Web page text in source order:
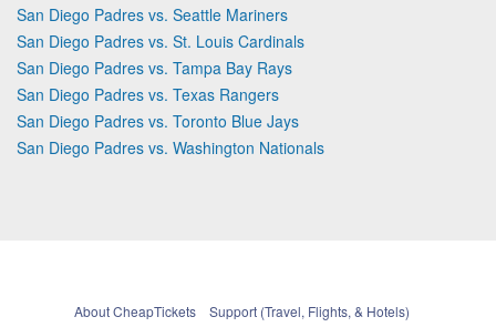
San Diego Padres vs. Seattle Mariners
San Diego Padres vs. St. Louis Cardinals
San Diego Padres vs. Tampa Bay Rays
San Diego Padres vs. Texas Rangers
San Diego Padres vs. Toronto Blue Jays
San Diego Padres vs. Washington Nationals
About CheapTickets
Support (Travel, Flights, & Hotels)